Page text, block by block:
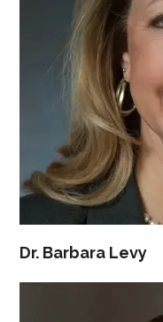
Dr. Barbara Levy